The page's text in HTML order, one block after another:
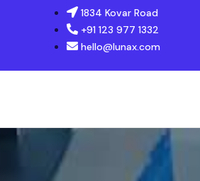
1834 Kovar Road
+91 123 977 1332
hello@lunax.com